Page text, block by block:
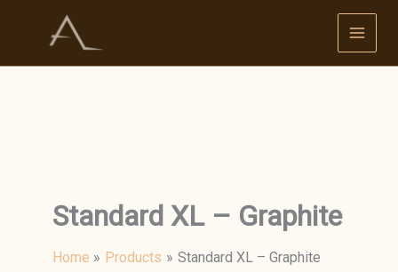
Standard XL – Graphite
Home Products Standard XL – Graphite